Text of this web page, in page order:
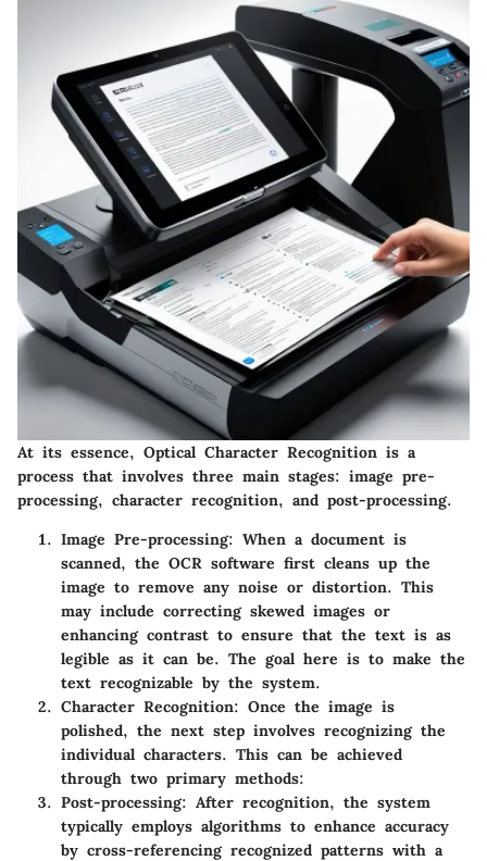
At its essence, Optical Character Recognition is a
process that involves three main stages: image pre-
processing, character recognition, and post-processing.
Image Pre-processing: When a document is
scanned, the OCR software first cleans up the
image to remove any noise or distortion. This
may include correcting skewed images or
enhancing contrast to ensure that the text is as
legible as it can be. The goal here is to make the
text recognizable by the system.
Character Recognition: Once the image is
polished, the next step involves recognizing the
individual characters. This can be achieved
through two primary methods:
Post-processing: After recognition, the system
typically employs algorithms to enhance accuracy
by cross-referencing recognized patterns with a